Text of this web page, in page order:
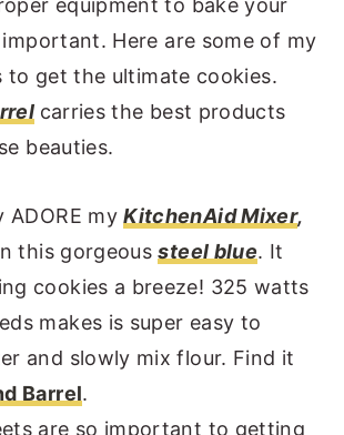
Here are some of my
get the ultimate cookies.
carries the best products
beauties.
ADORE myKitchenAid Mixer,
this gorgeoussteel blue. It
cookies a breeze! 325 watts
makes is super easy to
and slowly mix flour. Find it
Barrel.
are so important to getting